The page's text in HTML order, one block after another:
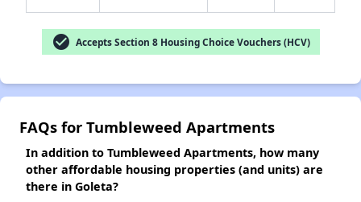
check_circle Accepts Section 8 Housing Choice Vouchers (HCV)
FAQs for Tumbleweed Apartments
In addition to Tumbleweed Apartments, how many
other affordable housing properties (and units) are
there in Goleta?